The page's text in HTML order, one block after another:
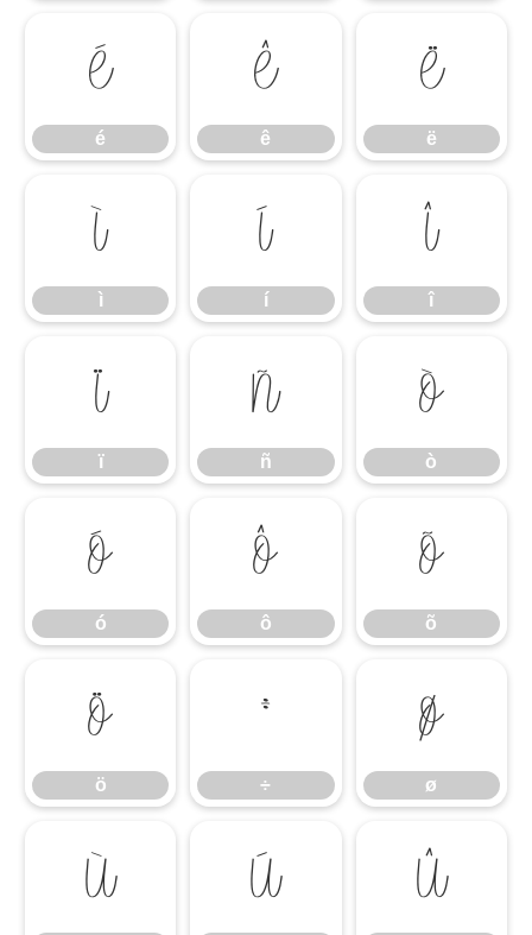
é
é
ê
ê
ë
ë
ì
ì
í
í
î
î
ï
ï
ñ
ñ
ò
ò
ó
ó
ô
ô
õ
õ
ö
ö
÷
÷
ø
ø
ù ú û